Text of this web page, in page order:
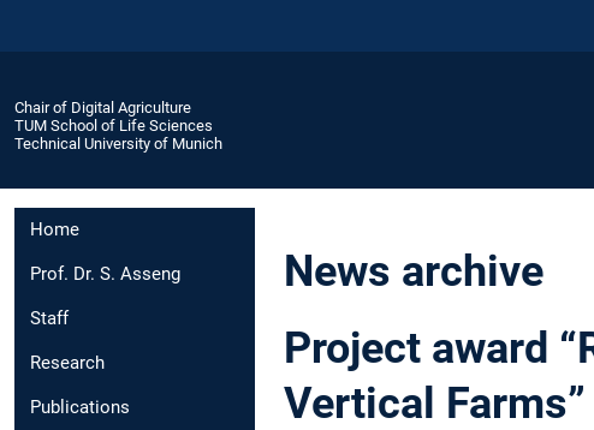
Chair of Digital Agriculture
TUM School of Life Sciences
Technical University of Munich
Home
Prof. Dr. S. Asseng
Staff
Research
Publications
News archive
Project award
Vertical